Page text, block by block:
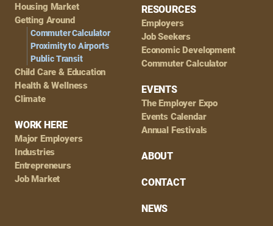
Housing Market
Getting Around
Commuter Calculator
Proximity to Airports
Public Transit
Child Care & Education
Health & Wellness
Climate
WORK HERE
Major Employers
Industries
Entrepreneurs
Job Market
RESOURCES
Employers
Job Seekers
Economic Development
Commuter Calculator
EVENTS
The Employer Expo
Events Calendar
Annual Festivals
ABOUT
CONTACT
NEWS